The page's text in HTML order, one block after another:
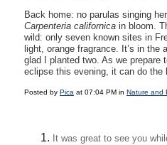
Back home: no parulas singing
Carpenteria californica in bloom.
wild: only seven known sites in
light, orange fragrance. It’s in the
glad I planted two. As we prepare
eclipse this evening, it can do
Posted by Pica at 07:04 PM in Nature and
It was great to see you